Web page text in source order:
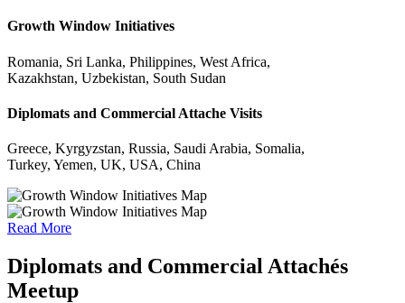
Growth Window Initiatives
Romania, Sri Lanka, Philippines, West Africa,
Kazakhstan, Uzbekistan, South Sudan
Diplomats and Commercial Attache Visits
Greece, Kyrgyzstan, Russia, Saudi Arabia, Somalia,
Turkey, Yemen, UK, USA, China
Read More
Diplomats and Commercial Attachés
Meetup